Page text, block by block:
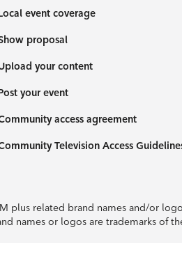
event coverage
proposal
your content
your event
access agreement
Television Access
plus related brand names and/or
names or logos are trademarks of